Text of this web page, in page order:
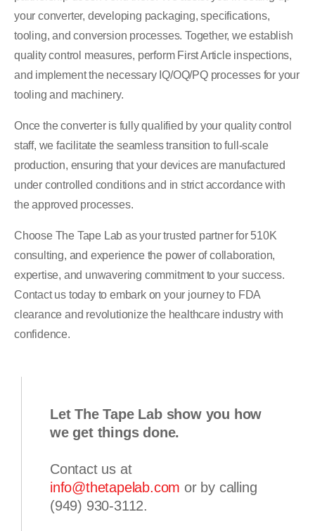
your converter, developing packaging, specifications,
tooling, and conversion processes. Together, we establish
quality control measures, perform First Article inspections,
and implement the necessary IQ/OQ/PQ processes for your
tooling and machinery.
Once the converter is fully qualified by your quality control
staff, we facilitate the seamless transition to full-scale
production, ensuring that your devices are manufactured
under controlled conditions and in strict accordance with
the approved processes.
Choose The Tape Lab as your trusted partner for 510K
consulting, and experience the power of collaboration,
expertise, and unwavering commitment to your success.
Contact us today to embark on your journey to FDA
clearance and revolutionize the healthcare industry with
confidence.
Let The Tape Lab show you how
we get things done.
Contact us at
info@thetapelab.com or by calling
(949) 930-3112.